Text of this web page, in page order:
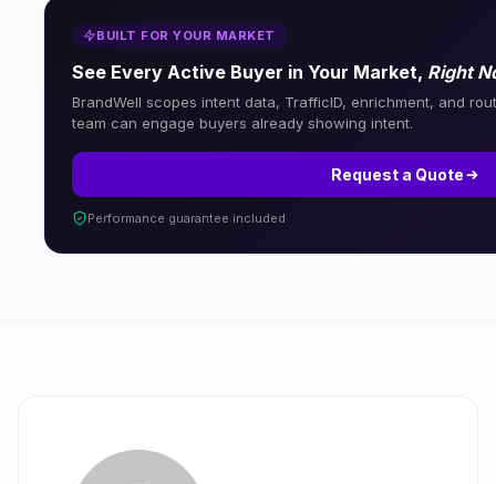
BUILT FOR YOUR MARKET
See Every Active Buyer in Your Market, Right
BrandWell scopes intent data, TrafficID, enrichment, and
team can engage buyers already showing intent.
Request a Quote
Performance guarantee included